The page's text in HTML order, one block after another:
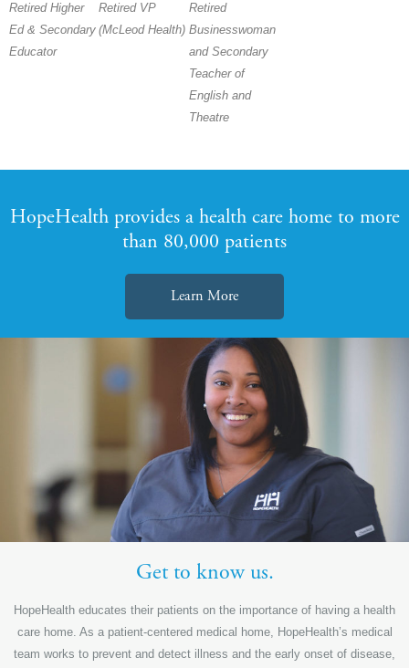
Retired Higher
Ed & Secondary
Educator
Retired VP
(McLeod Health)
Retired
Businesswoman
and Secondary
Teacher of
English and
Theatre
HopeHealth provides a health care home to more
than 80,000 patients
Learn More
Get to know us.
HopeHealth educates their patients on the importance of having a health
care home. As a patient-centered medical home, HopeHealth’s medical
team works to prevent and detect illness and the early onset of disease,